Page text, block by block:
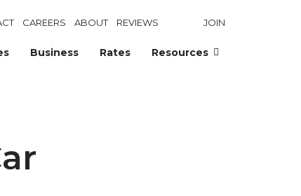
CAREERS ABOUT REVIEWS JOIN
Business Rates Resources